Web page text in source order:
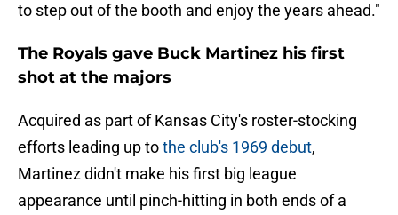
to step out of the booth and enjoy the years ahead."
The Royals gave Buck Martinez his first
shot at the majors
Acquired as part of Kansas City's roster-stocking
efforts leading up tothe club's 1969 debut,
Martinez didn't make his first big league
appearance until pinch-hitting in both ends of a